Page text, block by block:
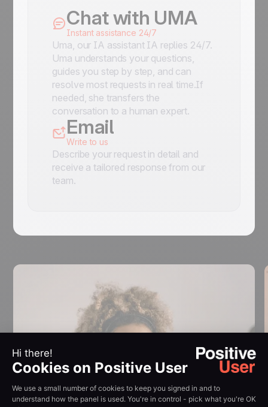
Chat with UMA
Instant assistance 24/7
Uma, our IA assistant IA replies 24/7.
Uma understands your questions,
guides you step by step, and can
resolve most requests in real time.If
needed, she transfers the
conversation to a human expert.
Email
Write to us
Describe your request in detail and
receive a tailored response from our
team.